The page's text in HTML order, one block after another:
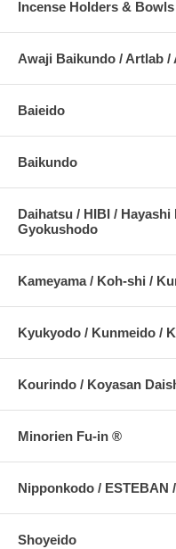
Incense Holders & Bowls
Awaji Baikundo / Artlab /
Baieido
Baikundo
Daihatsu / HIBI /
Gyokushodo
Kameyama / Koh-shi /
Kyukyodo / Kunmeido /
Kourindo / Koyasan
Minorien Fu-in ®
Nipponkodo / ESTEBAN
Shoyeido